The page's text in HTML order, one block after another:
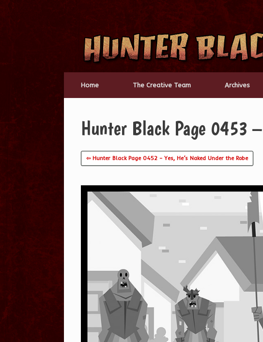
Skip
content
Home The Creative Team Archives
Hunter Black Page 0453
⇦ Hunter Black Page 0452 – Yes, He’s Naked Under the Robe